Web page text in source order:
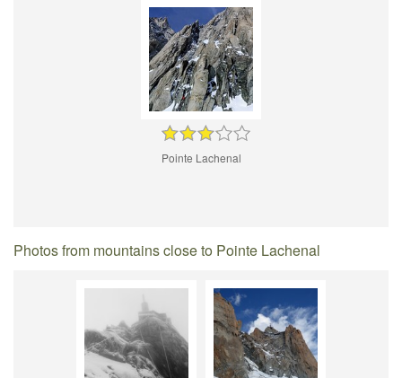
Pointe Lachenal
Photos from mountains close to Pointe Lachenal